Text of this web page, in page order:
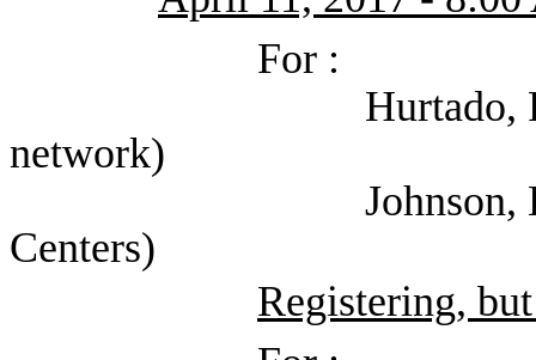
For :
Hurtado, Rene
network)
Johnson, Lee
Centers)
Registering,